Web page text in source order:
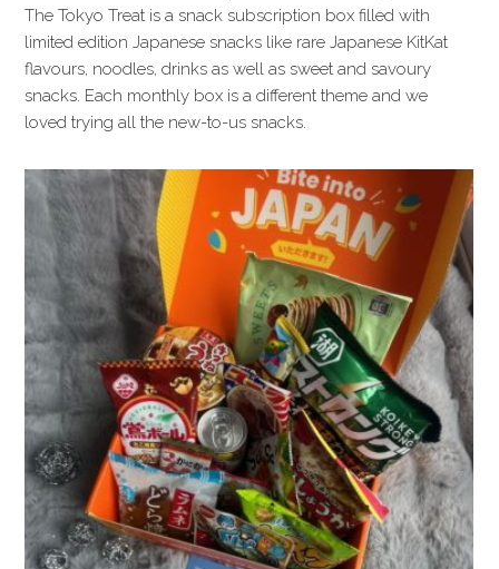
The Tokyo Treat is a snack subscription box filled with
limited edition Japanese snacks like rare Japanese KitKat
flavours, noodles, drinks as well as sweet and savoury
snacks. Each monthly box is a different theme and we
loved trying all the new-to-us snacks.